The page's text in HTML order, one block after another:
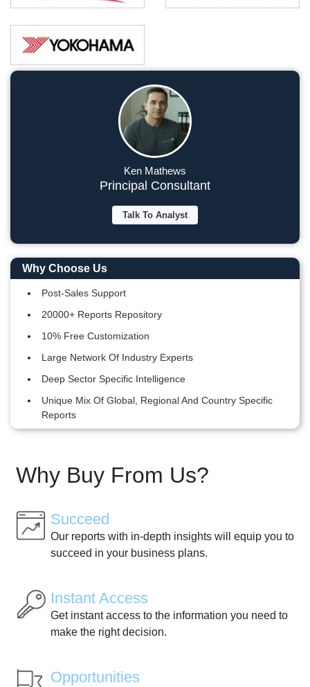
Ken Mathews
Principal Consultant
Talk To Analyst
Why Choose Us
Post-Sales Support
20000+ Reports Repository
10% Free Customization
Large Network Of Industry Experts
Deep Sector Specific Intelligence
Unique Mix Of Global, Regional And Country Specific
Reports
Why Buy From Us?
Succeed
Our reports with in-depth insights will equip you to
succeed in your business plans.
Instant Access
Get instant access to the information you need to
make the right decision.
Opportunities